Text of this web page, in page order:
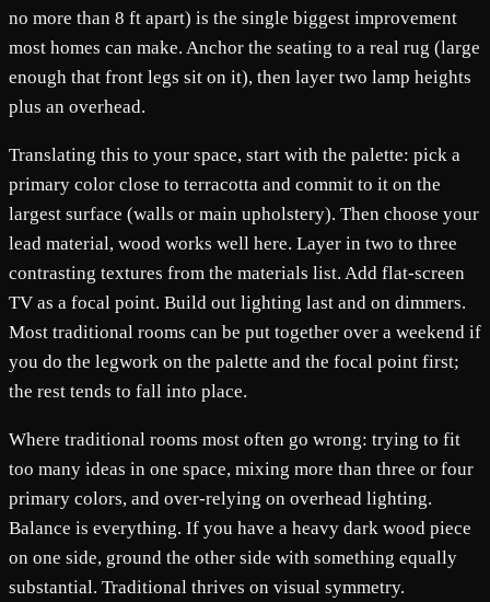
no more than 8 ft apart) is the single biggest improvement
most homes can make. Anchor the seating to a real rug (large
enough that front legs sit on it), then layer two lamp heights
plus an overhead.
Translating this to your space, start with the palette: pick a
primary color close to terracotta and commit to it on the
largest surface (walls or main upholstery). Then choose your
lead material, wood works well here. Layer in two to three
contrasting textures from the materials list. Add flat-screen
TV as a focal point. Build out lighting last and on dimmers.
Most traditional rooms can be put together over a weekend if
you do the legwork on the palette and the focal point first;
the rest tends to fall into place.
Where traditional rooms most often go wrong: trying to fit
too many ideas in one space, mixing more than three or four
primary colors, and over-relying on overhead lighting.
Balance is everything. If you have a heavy dark wood piece
on one side, ground the other side with something equally
substantial. Traditional thrives on visual symmetry.